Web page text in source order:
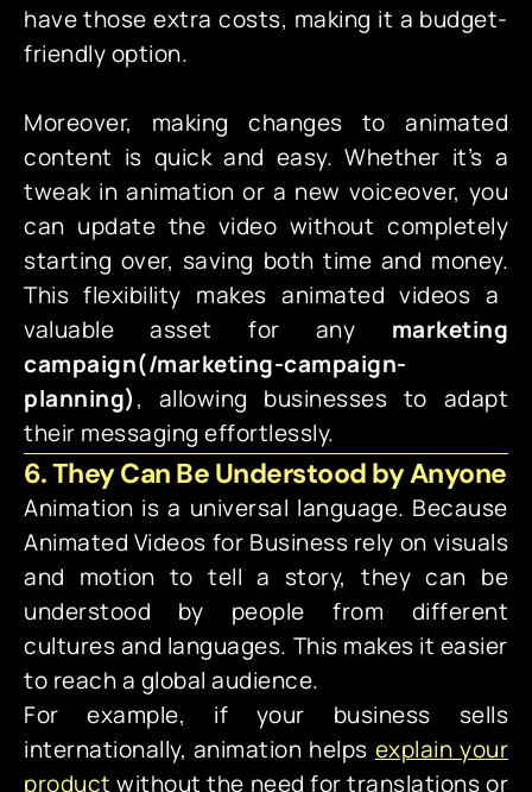
have those extra costs, making it a budget-
friendly option.
Moreover, making changes to animated
content is quick and easy. Whether it’s a
tweak in animation or a new voiceover, you
can update the video without completely
starting over, saving both time and money.
This flexibility makes animated videos a
valuable asset for any marketing
campaign(/marketing-campaign-
planning), allowing businesses to adapt
their messaging effortlessly.
6. They Can Be Understood by Anyone
Animation is a universal language. Because
Animated Videos for Business rely on visuals
and motion to tell a story, they can be
understood by people from different
cultures and languages. This makes it easier
to reach a global audience.
For example, if your business sells
internationally, animation helps explain your
product without the need for translations or